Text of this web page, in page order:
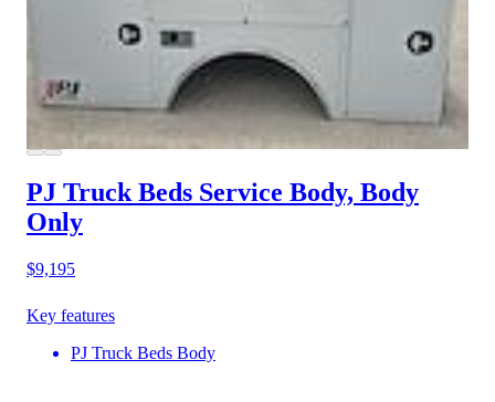
PJ Truck Beds Service Body, Body
Only
$9,195
Key features
PJ Truck Beds Body